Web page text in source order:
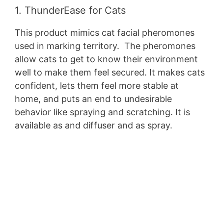
1. ThunderEase for Cats
This product mimics cat facial pheromones
used in marking territory. The pheromones
allow cats to get to know their environment
well to make them feel secured. It makes cats
confident, lets them feel more stable at
home, and puts an end to undesirable
behavior like spraying and scratching. It is
available as and diffuser and as spray.